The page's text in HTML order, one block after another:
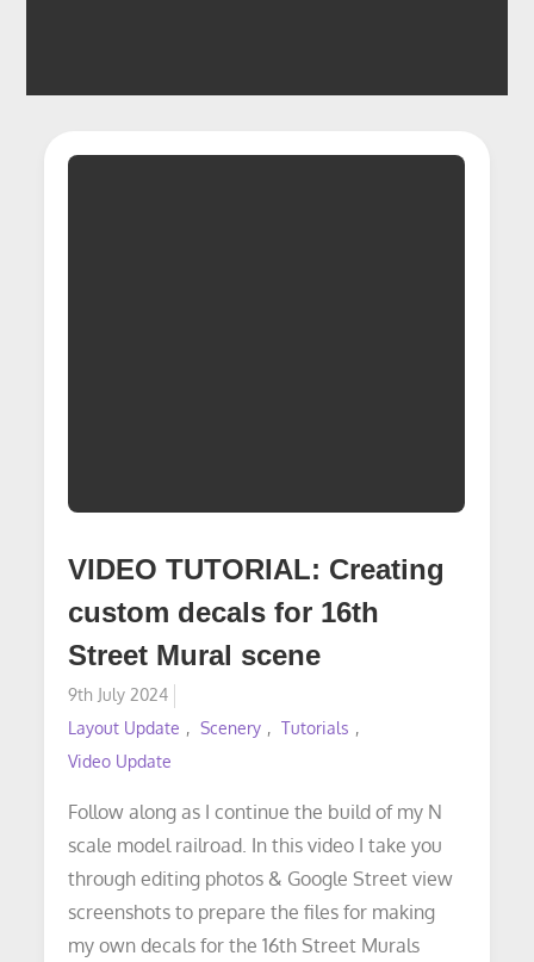
VIDEO TUTORIAL: Creating
custom decals for 16th
Street Mural scene
Posted
on
9th July 2024
Layout Update
Scenery
Tutorials
Video Update
Follow along as I continue the build of my N
scale model railroad. In this video I take you
through editing photos & Google Street view
screenshots to prepare the files for making
my own decals for the 16th Street Murals